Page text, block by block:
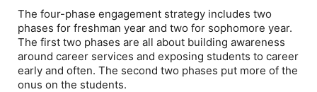
The four-phase engagement strategy includes two
phases for freshman year and two for sophomore year.
The first two phases are all about building awareness
around career services and exposing students to career
early and often. The second two phases put more of the
onus on the students.